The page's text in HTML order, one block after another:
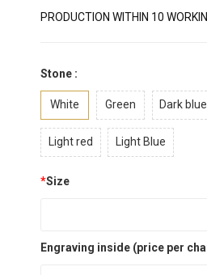
PRODUCTION WITHIN 10
Stone :
White Green Dark blue
Light red Light Blue
*Size
Engraving inside (price per